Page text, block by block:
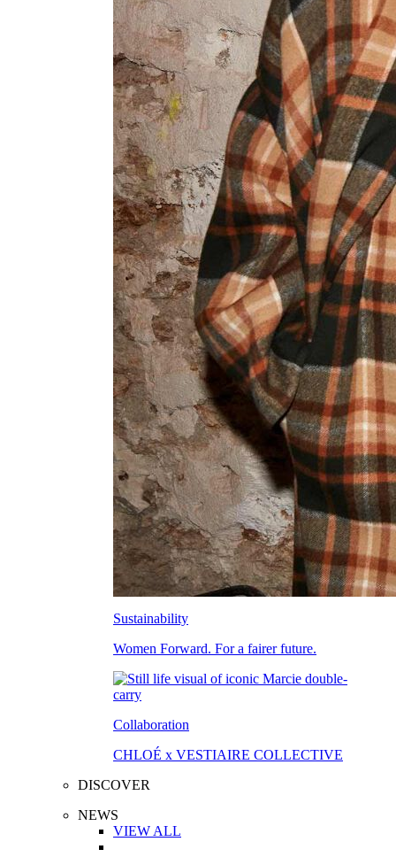
Sustainability
Women Forward. For a fairer future.
Collaboration
CHLOÉ x VESTIAIRE COLLECTIVE
DISCOVER
NEWS
VIEW ALL